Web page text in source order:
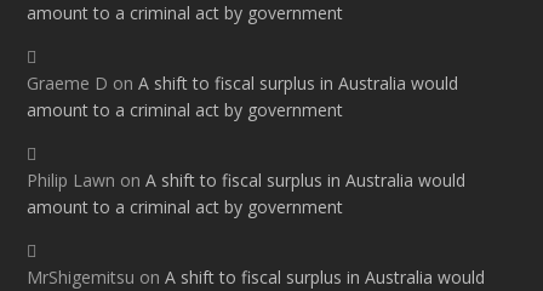
amount to a criminal act by government
Graeme D onA shift to fiscal surplus in Australia would
amount to a criminal act by government
Philip Lawn onA shift to fiscal surplus in Australia would
amount to a criminal act by government
MrShigemitsu onA shift to fiscal surplus in Australia would